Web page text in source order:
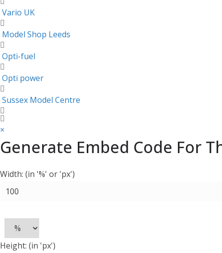
Vario UK
Model Shop Leeds
Opti-fuel
Opti power
Sussex Model Centre
×
Generate Embed Code For
Width: (in '%' or 'px')
Height: (in 'px')